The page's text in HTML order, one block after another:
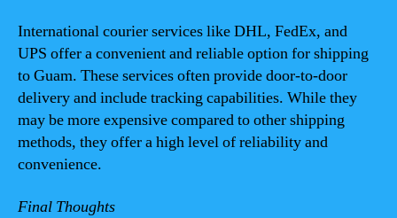
International courier services like DHL, FedEx, and
UPS offer a convenient and reliable option for shipping
to Guam. These services often provide door-to-door
delivery and include tracking capabilities. While they
may be more expensive compared to other shipping
methods, they offer a high level of reliability and
convenience.
Final Thoughts